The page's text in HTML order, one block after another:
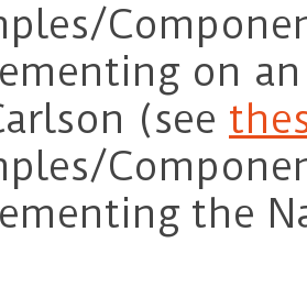
on
(see
the